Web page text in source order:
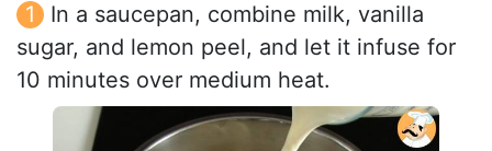
In a saucepan, combine milk, vanilla
sugar, and lemon peel, and let it infuse for
10 minutes over medium heat.